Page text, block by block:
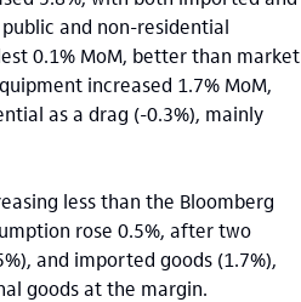
and non-residential
0.1% MoM, better than market
increased 1.7% MoM,
as a drag (-0.3%), mainly
less than the Bloomberg
rose 0.5%, after two
and imported goods (1.7%),
goods at the margin.